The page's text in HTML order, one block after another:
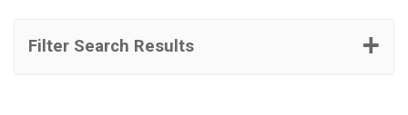
Filter Search Results